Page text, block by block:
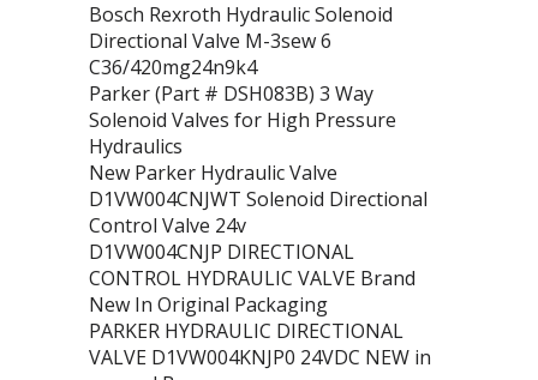
Bosch Rexroth Hydraulic Solenoid
Directional Valve M-3sew 6
C36/420mg24n9k4
Parker (Part # DSH083B) 3 Way
Solenoid Valves for High Pressure
Hydraulics
New Parker Hydraulic Valve
D1VW004CNJWT Solenoid Directional
Control Valve 24v
D1VW004CNJP DIRECTIONAL
CONTROL HYDRAULIC VALVE Brand
New In Original Packaging
PARKER HYDRAULIC DIRECTIONAL
VALVE D1VW004KNJP0 24VDC NEW in